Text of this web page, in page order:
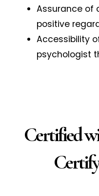
Assurance of
positive
Accessibility
psychologist
Certified